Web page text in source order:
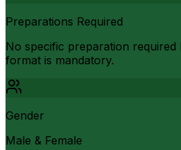
Preparations Required
No specific preparation
format is mandatory.
Gender
Male & Female